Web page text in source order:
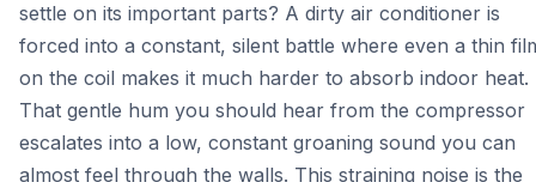
settle on its important parts? A dirty air conditioner is
forced into a constant, silent battle where even a thin
on the coil makes it much harder to absorb indoor heat.
That gentle hum you should hear from the compressor
escalates into a low, constant groaning sound you can
almost feel through the walls. This straining noise is the